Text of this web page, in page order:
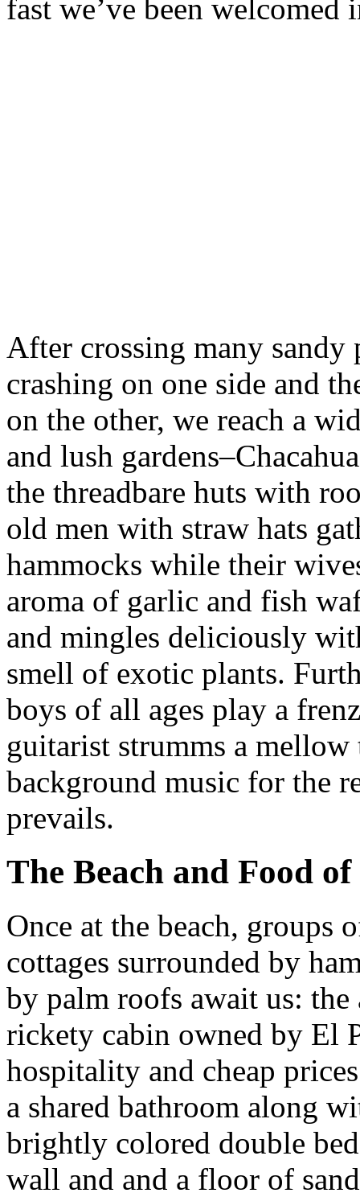
fast we’ve been welcomed
After crossing many sandy
crashing on one side and
on the other, we reach a
and lush
the threadbare huts with
old men with straw hats
hammocks while their
aroma of garlic and fish
and mingles deliciously
smell of exotic plants.
boys of all ages play a
guitarist strumms a
background music for the
prevails.
The Beach and Food
Once at the beach, groups
cottages surrounded by
by palm roofs await us: the
rickety cabin owned by El
hospitality and cheap
a shared bathroom along
brightly colored double
wall and and a floor of